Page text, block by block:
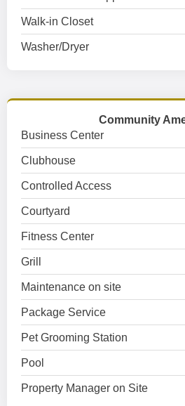
Walk-in Closet
Washer/Dryer
Community
Business Center
Clubhouse
Controlled Access
Courtyard
Fitness Center
Grill
Maintenance on site
Package Service
Pet Grooming Station
Pool
Property Manager on Site